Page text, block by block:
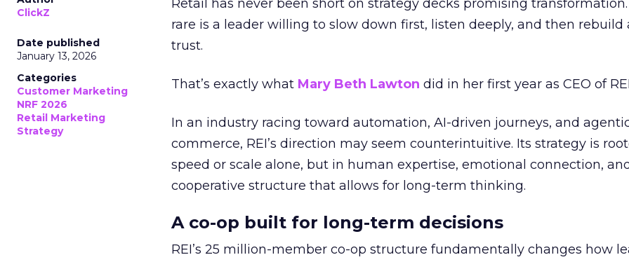
ClickZ
Date published
January 13, 2026
Categories
Customer Marketing
NRF 2026
Retail Marketing
Strategy
Retail has never been short on strategy decks promising transformation.
rare is a leader willing to slow down first, listen deeply, and then rebuild
trust.
That’s exactly what Mary Beth Lawton did in her first year as CEO of
In an industry racing toward automation, AI-driven journeys, and
commerce, REI’s direction may seem counterintuitive. Its strategy is
speed or scale alone, but in human expertise, emotional connection,
cooperative structure that allows for long-term thinking.
A co-op built for long-term decisions
REI’s 25 million-member co-op structure fundamentally changes how